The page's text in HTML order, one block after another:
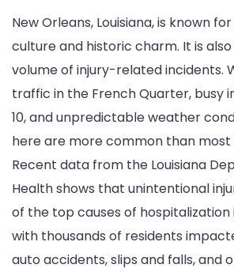
New Orleans, Louisiana, is known
culture and historic charm. It is
volume of injury-related incidents.
traffic in the French Quarter, busy
10, and unpredictable weather
here are more common than
Recent data from the Louisiana
Health shows that unintentional
of the top causes of hospitalization
with thousands of residents
auto accidents, slips and falls, and